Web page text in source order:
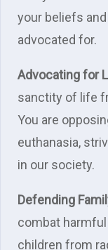
your beliefs
advocated for.
Advocating for
sanctity of life
You are
euthanasia,
in our society.
Defending
combat
children from